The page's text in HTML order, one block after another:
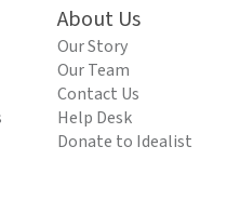
About Us
Our Story
Our Team
Contact Us
Help Desk
Donate to Idealist